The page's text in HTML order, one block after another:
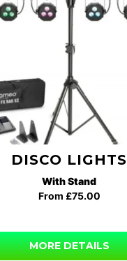
DISCO LIGHTS
With Stand
From £75.00
MORE DETAILS